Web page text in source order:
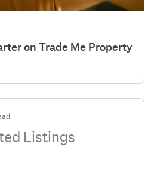
on Trade Me Property
Listings